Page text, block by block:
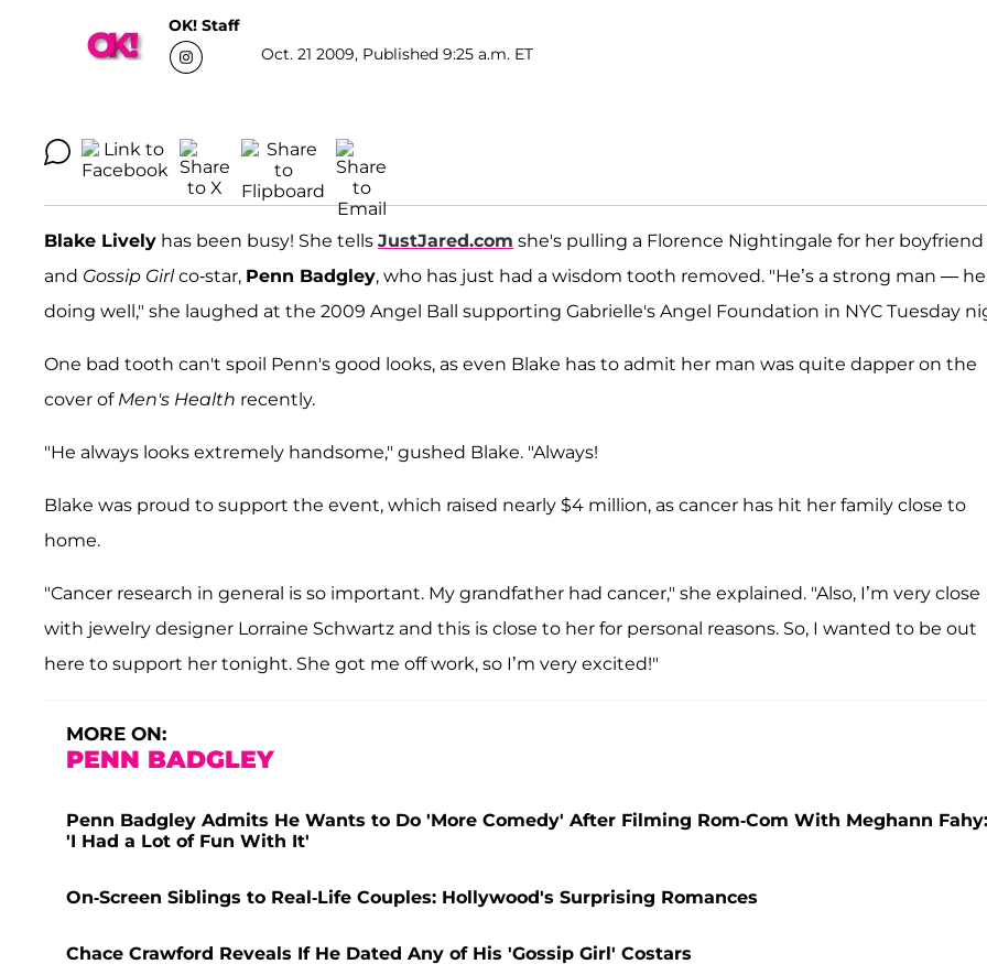
OK! Staff
Oct. 21 2009, Published 9:25 a.m. ET
Blake Lively has been busy! She tells JustJared.com she's pulling a Florence Nightingale for her boyfriend
and Gossip Girlco-star, Penn Badgley, who has just had a wisdom tooth removed. "He’s a strong man —
doing well," she laughed at the 2009 Angel Ball supporting Gabrielle's Angel Foundation in NYC Tuesday
One bad tooth can't spoil Penn's good looks, as even Blake has to admit her man was quite dapper on the
cover of Men's Health recently.
"He always looks extremely handsome," gushed Blake. "Always!
Blake was proud to support the event, which raised nearly $4 million, as cancer has hit her family close to
home.
"Cancer research in general is so important. My grandfather had cancer," she explained. "Also, I’m very close
with jewelry designer Lorraine Schwartz and this is close to her for personal reasons. So, I wanted to be out
here to support her tonight. She got me off work, so I’m very excited!"
MORE ON:
PENN BADGLEY
Penn Badgley Admits He Wants to Do 'More Comedy' After Filming Rom-Com With Meghann Fahy:
'I Had a Lot of Fun With It'
On-Screen Siblings to Real-Life Couples: Hollywood's Surprising Romances
Chace Crawford Reveals If He Dated Any of His 'Gossip Girl' Costars